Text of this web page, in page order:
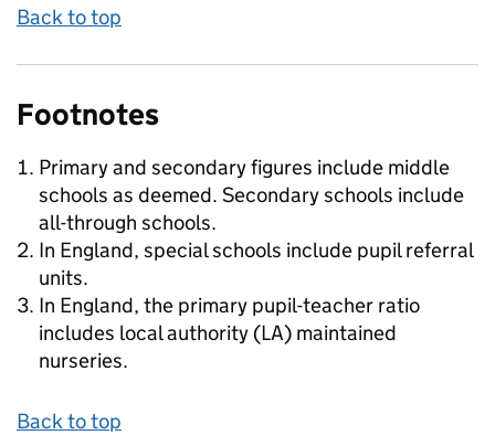
Back to top
Footnotes
Primary and secondary figures include middle
schools as deemed. Secondary schools include
all-through schools.
In England, special schools include pupil referral
units.
In England, the primary pupil-teacher ratio
includes local authority (LA) maintained
nurseries.
Back to top